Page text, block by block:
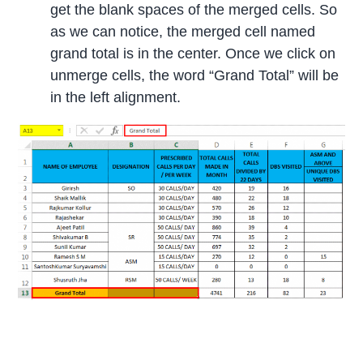
get the blank spaces of the merged cells. So
as we can notice, the merged cell named
grand total is in the center. Once we click on
unmerge cells, the word “Grand Total” will be
in the left alignment.